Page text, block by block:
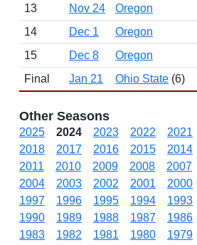
13
Nov 24 Oregon
14
Dec 1 Oregon
15
Dec 8 Oregon
Final
Jan 21 Ohio State (6)
Other Seasons
2025 2024 2023 2022 2021
2018
2017 2016 2015 2014
2011
2010 2009 2008 2007
2004
2003 2002 2001 2000
1997
1996 1995 1994 1993
1990
1989 1988 1987 1986
1983
1982 1981 1980 1979